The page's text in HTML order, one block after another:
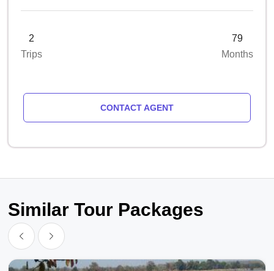
2
Trips
79
Months
CONTACT AGENT
Similar Tour Packages